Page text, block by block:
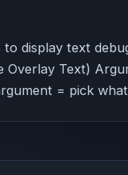
to display text
Text)
= pick